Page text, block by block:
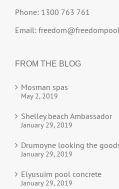
Phone: 1300 763 761
Email:
FROM THE BLOG
Mosman spas
May 2, 2019
Shelley beach Ambassador
January 29, 2019
Drumoyne looking the
January 29, 2019
Elyusuim pool concrete
January 29, 2019